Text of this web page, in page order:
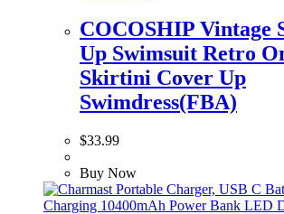
COCOSHIP Vintage
Up Swimsuit Retro
Skirtini Cover Up
Swimdress(FBA)
$33.99
Buy Now